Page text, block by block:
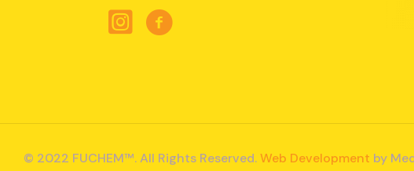
© 2022 FUCHEM™. All Rights Reserved.Web Development by